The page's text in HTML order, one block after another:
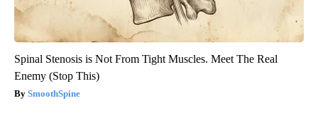
Spinal Stenosis is Not From Tight Muscles. Meet The Real
Enemy (Stop This)
SmoothSpine